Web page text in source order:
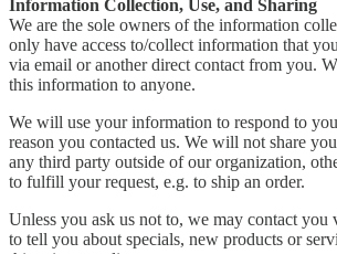
Information Collection, Use, and Sharing
We are the sole owners of the information
only have access to/collect information that
via email or another direct contact from you.
this information to anyone.
We will use your information to respond to
reason you contacted us. We will not share
any third party outside of our organization,
to fulfill your request, e.g. to ship an order.
Unless you ask us not to, we may contact you
to tell you about specials, new products or